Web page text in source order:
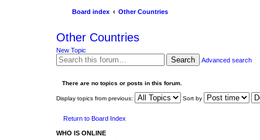
Board index Other Countries
Other Countries
New Topic
Search
Advanced search
There are no topics or posts in this forum.
Display topics from previous: Sort by
Return to Board Index
WHO IS ONLINE